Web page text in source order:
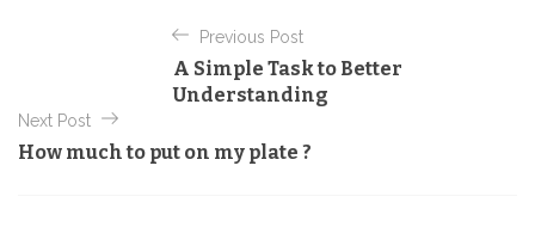
e
t
n
Previous Post
A Simple Task to Better
Understanding
Next Post
How much to put on my plate ?